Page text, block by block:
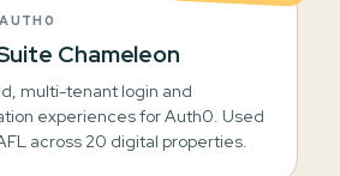
Chameleon
multi-tenant login and
experiences for Auth0. Used
across 20 digital properties.